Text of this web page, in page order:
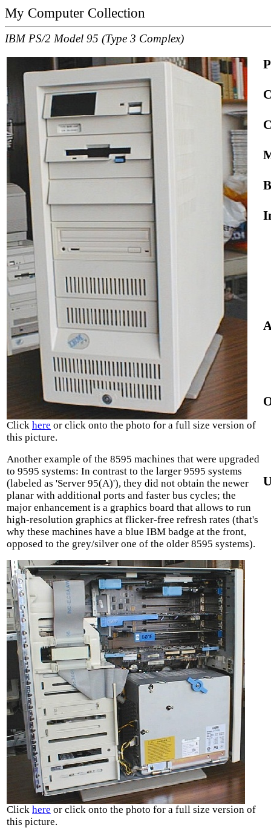
My Computer Collection
IBM PS/2 Model 95 (Type 3 Complex)
Click here or click onto the photo for a full size version of
this picture.
Another example of the 8595 machines that were upgraded
to 9595 systems: In contrast to the larger 9595 systems
(labeled as 'Server 95(A)'), they did not obtain the newer
planar with additional ports and faster bus cycles; the
major enhancement is a graphics board that allows to run
high-resolution graphics at flicker-free refresh rates (that's
why these machines have a blue IBM badge at the front,
opposed to the grey/silver one of the older 8595 systems).
Click here or click onto the photo for a full size version of
this picture.